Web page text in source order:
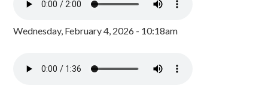
Wednesday, February 4, 2026 - 10:18am